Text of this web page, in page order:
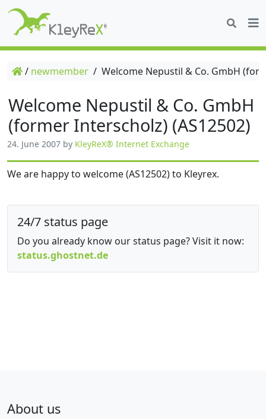
/ newmember / Welcome Nepustil & Co. GmbH
Welcome Nepustil & Co. GmbH
(former Interscholz) (AS12502)
24. June 2007 by KleyReX® Internet Exchange
We are happy to welcome (AS12502) to Kleyrex.
24/7 status page
Do you already know our status page? Visit it now:
status.ghostnet.de
About us